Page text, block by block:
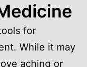
for
While it may
aching or